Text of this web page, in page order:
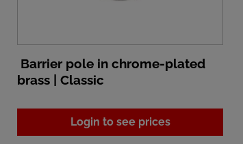
Barrier pole in chrome-plated
brass | Classic
Login to see prices